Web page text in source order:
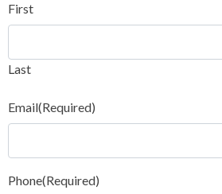
First
Last
Email(Required)
Phone(Required)